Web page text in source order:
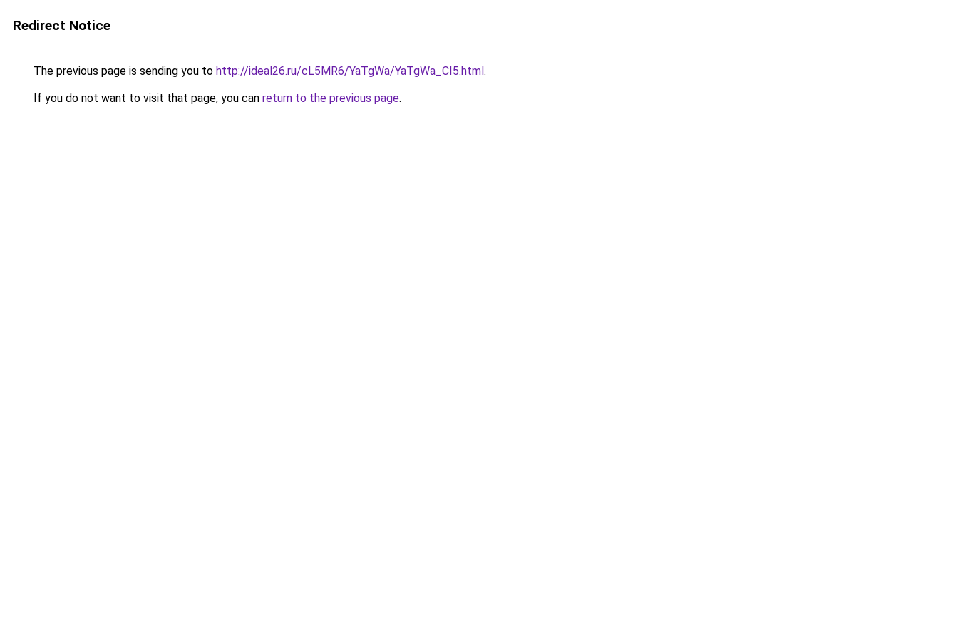
Redirect Notice
The previous page is sending you to http://ideal26.ru/cL5MR6/YaTgWa/YaTgWa_CI5.html.
If you do not want to visit that page, you can return to the previous page.